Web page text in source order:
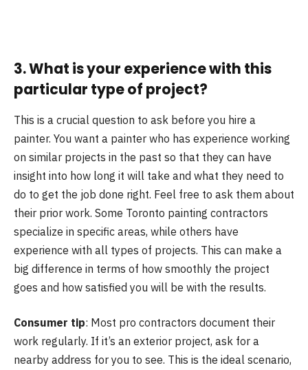
3. What is your experience with this
particular type of project?
This is a crucial question to ask before you hire a
painter. You want a painter who has experience working
on similar projects in the past so that they can have
insight into how long it will take and what they need to
do to get the job done right. Feel free to ask them about
their prior work. Some Toronto painting contractors
specialize in specific areas, while others have
experience with all types of projects. This can make a
big difference in terms of how smoothly the project
goes and how satisfied you will be with the results.
Consumer tip: Most pro contractors document their
work regularly. If it’s an exterior project, ask for a
nearby address for you to see. This is the ideal scenario,